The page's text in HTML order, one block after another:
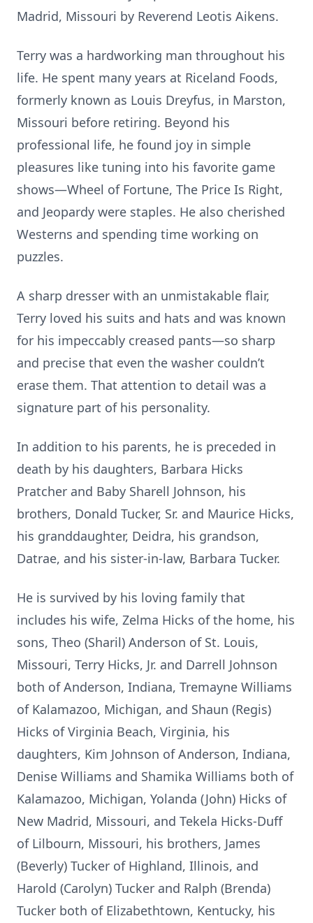
Madrid, Missouri by Reverend Leotis Aikens.
Terry was a hardworking man throughout his
life. He spent many years at Riceland Foods,
formerly known as Louis Dreyfus, in Marston,
Missouri before retiring. Beyond his
professional life, he found joy in simple
pleasures like tuning into his favorite game
shows—Wheel of Fortune, The Price Is Right,
and Jeopardy were staples. He also cherished
Westerns and spending time working on
puzzles.
A sharp dresser with an unmistakable flair,
Terry loved his suits and hats and was known
for his impeccably creased pants—so sharp
and precise that even the washer couldn’t
erase them. That attention to detail was a
signature part of his personality.
In addition to his parents, he is preceded in
death by his daughters, Barbara Hicks
Pratcher and Baby Sharell Johnson, his
brothers, Donald Tucker, Sr. and Maurice Hicks,
his granddaughter, Deidra, his grandson,
Datrae, and his sister-in-law, Barbara Tucker.
He is survived by his loving family that
includes his wife, Zelma Hicks of the home, his
sons, Theo (Sharil) Anderson of St. Louis,
Missouri, Terry Hicks, Jr. and Darrell Johnson
both of Anderson, Indiana, Tremayne Williams
of Kalamazoo, Michigan, and Shaun (Regis)
Hicks of Virginia Beach, Virginia, his
daughters, Kim Johnson of Anderson, Indiana,
Denise Williams and Shamika Williams both of
Kalamazoo, Michigan, Yolanda (John) Hicks of
New Madrid, Missouri, and Tekela Hicks-Duff
of Lilbourn, Missouri, his brothers, James
(Beverly) Tucker of Highland, Illinois, and
Harold (Carolyn) Tucker and Ralph (Brenda)
Tucker both of Elizabethtown, Kentucky, his